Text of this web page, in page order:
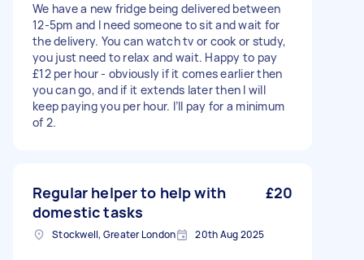
We have a new fridge being delivered between
12-5pm and I need someone to sit and wait for
the delivery. You can watch tv or cook or study,
you just need to relax and wait. Happy to pay
£12 per hour - obviously if it comes earlier then
you can go, and if it extends later then I will
keep paying you per hour. I’ll pay for a minimum
of 2.
Regular helper to help with
domestic tasks
£20
Stockwell, Greater London 20th Aug 2025